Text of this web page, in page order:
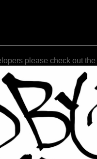
please check out the